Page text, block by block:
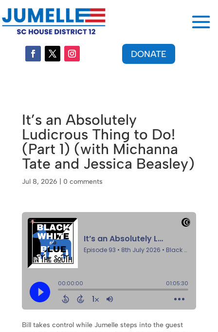
DONATE
It’s an Absolutely
Ludicrous Thing to Do!
(Part 1) (with Michanna
Tate and Jessica Beasley)
Jul 8, 2026 0 comments
Bill takes control while Jumelle steps into the guest